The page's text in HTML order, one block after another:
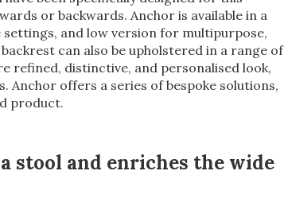
or backwards. Anchor is available in a
and low version for multipurpose,
can also be upholstered in a range of
refined, distinctive, and personalised look,
Anchor offers a series of bespoke solutions,
product.
stool and enriches the wide